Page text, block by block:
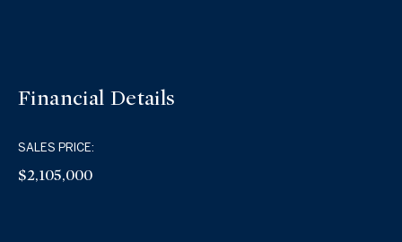
Financial Details
SALES PRICE:
$2,105,000